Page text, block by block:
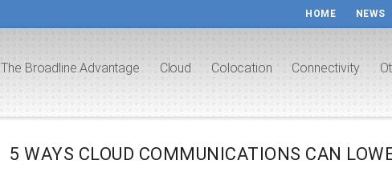
HOME NEWS
The Broadline Advantage Cloud Colocation Connectivity
5 WAYS CLOUD COMMUNICATIONS CAN